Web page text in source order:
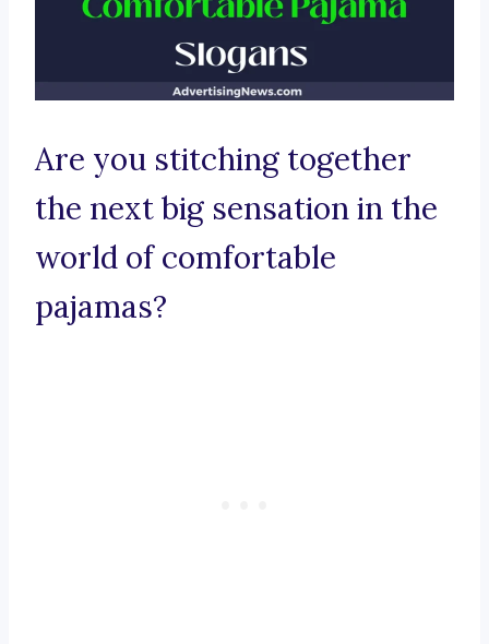
Are you stitching together
the next big sensation in the
world of comfortable
pajamas?